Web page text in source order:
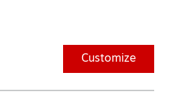
Customize